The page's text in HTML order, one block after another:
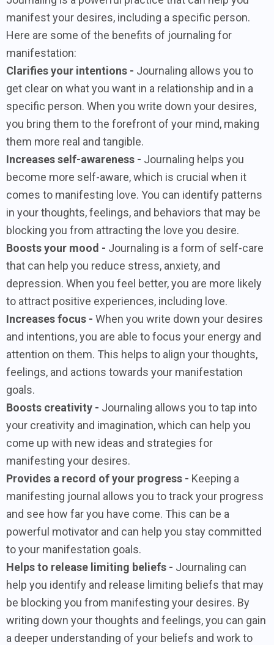
manifest your desires, including a specific person.
Here are some of the benefits of journaling for
manifestation:
Clarifies your intentions - Journaling allows you to
get clear on what you want in a relationship and in a
specific person. When you write down your desires,
you bring them to the forefront of your mind, making
them more real and tangible.
Increases self-awareness - Journaling helps you
become more self-aware, which is crucial when it
comes to manifesting love. You can identify patterns
in your thoughts, feelings, and behaviors that may be
blocking you from attracting the love you desire.
Boosts your mood - Journaling is a form of self-care
that can help you reduce stress, anxiety, and
depression. When you feel better, you are more likely
to attract positive experiences, including love.
Increases focus - When you write down your desires
and intentions, you are able to focus your energy and
attention on them. This helps to align your thoughts,
feelings, and actions towards your manifestation
goals.
Boosts creativity - Journaling allows you to tap into
your creativity and imagination, which can help you
come up with new ideas and strategies for
manifesting your desires.
Provides a record of your progress - Keeping a
manifesting journal allows you to track your progress
and see how far you have come. This can be a
powerful motivator and can help you stay committed
to your manifestation goals.
Helps to release limiting beliefs - Journaling can
help you identify and release limiting beliefs that may
be blocking you from manifesting your desires. By
writing down your thoughts and feelings, you can gain
a deeper understanding of your beliefs and work to